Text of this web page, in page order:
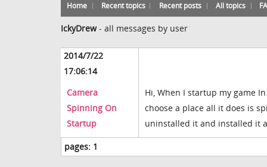
Home Recent topics Recent posts All topics
IckyDrew- all messages by user
2014/7/22
17:06:14
Camera
Spinning On
Startup
Hi, When I startup my game
choose a place all it does is
uninstalled it and installed it
pages: 1